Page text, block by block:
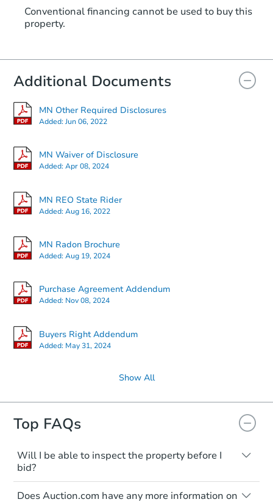
Conventional financing cannot be used to buy this
property.
Additional Documents
MN Other Required Disclosures
Added:Jun 06, 2022
MN Waiver of Disclosure
Added:Apr 08, 2024
MN REO State Rider
Added:Aug 16, 2022
MN Radon Brochure
Added:Aug 19, 2024
Purchase Agreement Addendum
Added: Nov 08, 2024
Buyers Right Addendum
Added: May 31, 2024
Show All
Top FAQs
Will I be able to inspect the property before I
bid?
Typically, no. Many properties will be sold
"as is, where is," with all faults and
Does Auction.com have any more information on